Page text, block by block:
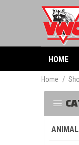
HOME
Home /